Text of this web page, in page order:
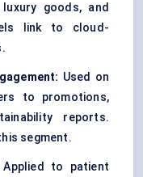
goods, and
link to cloud-
Used on
to promotions,
reports.
segment.
Applied to patient